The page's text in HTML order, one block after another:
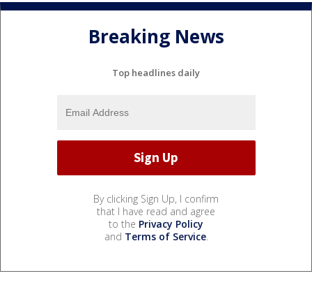
Breaking News
Top headlines daily
By clicking Sign Up, I confirm
that I have read and agree
to the Privacy Policy
and Terms of Service.